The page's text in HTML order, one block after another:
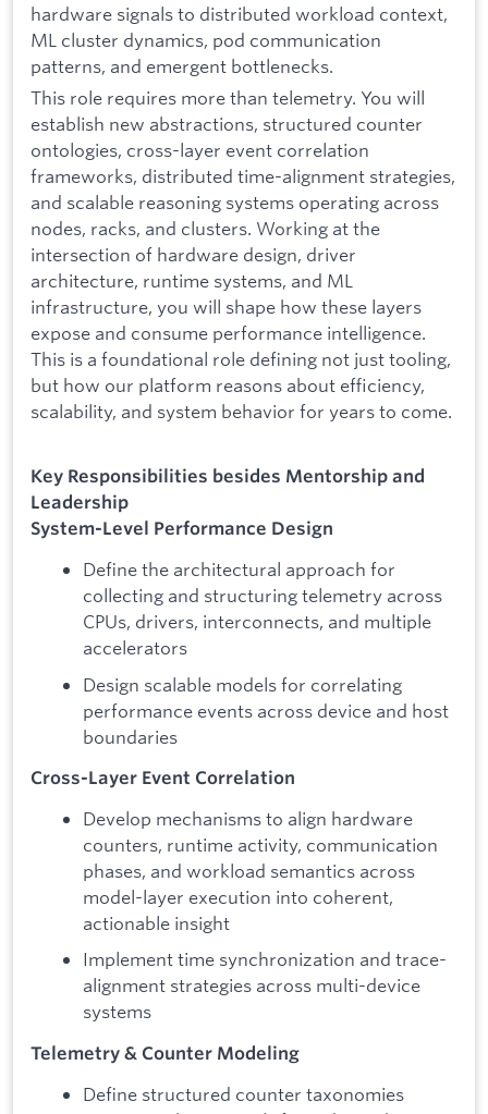
hardware signals to distributed workload context,
ML cluster dynamics, pod communication
patterns, and emergent bottlenecks.
This role requires more than telemetry. You will
establish new abstractions, structured counter
ontologies, cross-layer event correlation
frameworks, distributed time-alignment strategies,
and scalable reasoning systems operating across
nodes, racks, and clusters. Working at the
intersection of hardware design, driver
architecture, runtime systems, and ML
infrastructure, you will shape how these layers
expose and consume performance intelligence.
This is a foundational role defining not just tooling,
but how our platform reasons about efficiency,
scalability, and system behavior for years to come.
Key Responsibilities besides Mentorship and
Leadership
System-Level Performance Design
Define the architectural approach for
collecting and structuring telemetry across
CPUs, drivers, interconnects, and multiple
accelerators
Design scalable models for correlating
performance events across device and host
boundaries
Cross-Layer Event Correlation
Develop mechanisms to align hardware
counters, runtime activity, communication
phases, and workload semantics across
model-layer execution into coherent,
actionable insight
Implement time synchronization and trace-
alignment strategies across multi-device
systems
Telemetry & Counter Modeling
Define structured counter taxonomies